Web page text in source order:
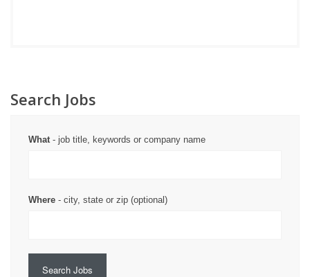
Search Jobs
What- job title, keywords or company name
Where - city, state or zip (optional)
Search Jobs